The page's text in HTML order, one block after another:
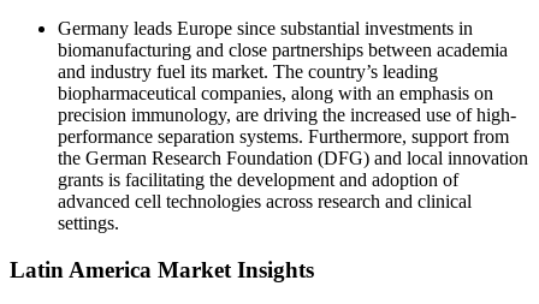
Germany leads Europe since substantial investments in
biomanufacturing and close partnerships between academia
and industry fuel its market. The country’s leading
biopharmaceutical companies, along with an emphasis on
precision immunology, are driving the increased use of high-
performance separation systems. Furthermore, support from
the German Research Foundation (DFG) and local innovation
grants is facilitating the development and adoption of
advanced cell technologies across research and clinical
settings.
Latin America Market Insights